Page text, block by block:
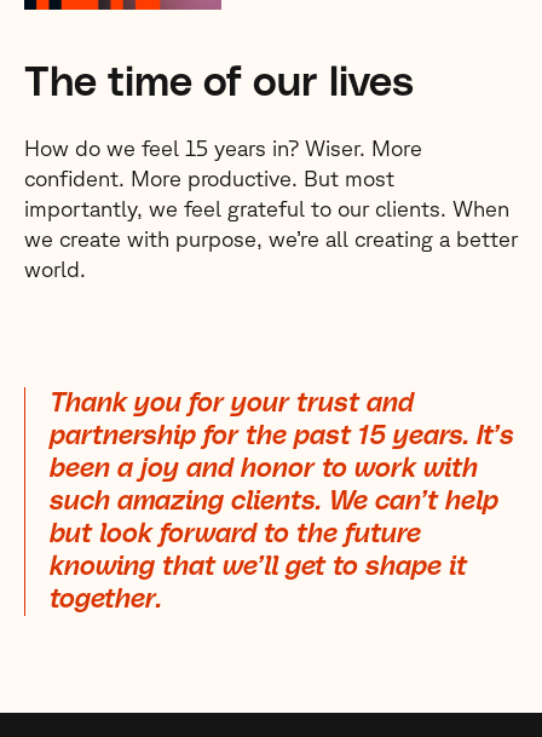
The time of our lives
How do we feel 15 years in? Wiser. More
confident. More productive. But most
importantly, we feel grateful to our clients. When
we create with purpose, we’re all creating a better
world.
Thank you for your trust and
partnership for the past 15 years. It’s
been a joy and honor to work with
such amazing clients. We can’t help
but look forward to the future
knowing that we’ll get to shape it
together.